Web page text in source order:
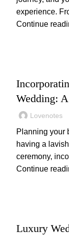
experience.
Continue
Wedding:
Singapore
Lovenotes
Planning your
having a
ceremony,
Continue
Luxury